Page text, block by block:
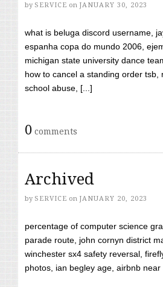
by SERVICE on JANUARY 30, 2023
what is beluga discord username,
espanha copa do mundo 2006,
michigan state university dance
how to cancel a standing order
school abuse, [...]
0 comments
Archived
by SERVICE on JANUARY 20, 2023
percentage of computer science
parade route, john cornyn district
winchester sx4 safety reversal,
photos, ian begley age, airbnb